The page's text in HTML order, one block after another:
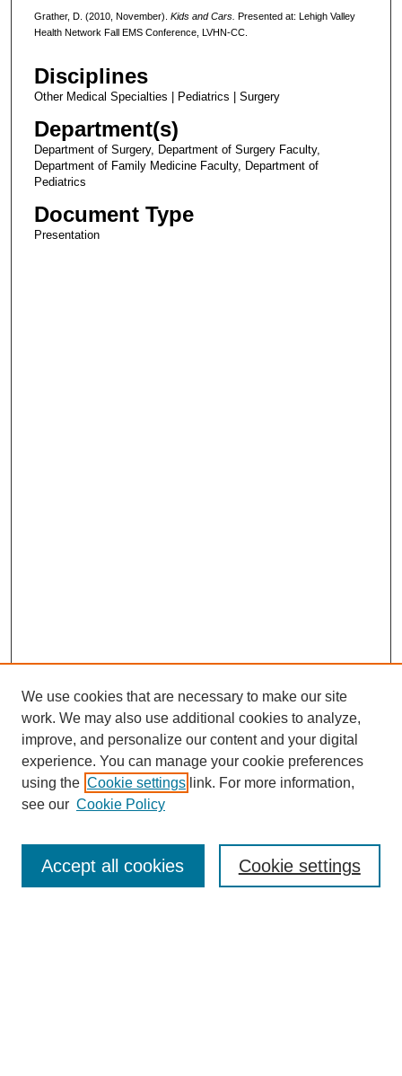
Grather, D. (2010, November). Kids and Cars. Presented at: Lehigh Valley
Health Network Fall EMS Conference, LVHN-CC.
Disciplines
Other Medical Specialties | Pediatrics | Surgery
Department(s)
Department of Surgery, Department of Surgery Faculty,
Department of Family Medicine Faculty, Department of
Pediatrics
Document Type
Presentation
Enter search terms:
We use cookies that are necessary to make our site
work. We may also use additional cookies to analyze,
improve, and personalize our content and your digital
experience. You can manage your cookie preferences
using the Cookie settings link. For more information,
see our Cookie Policy
Cookie settings
Accept all cookies